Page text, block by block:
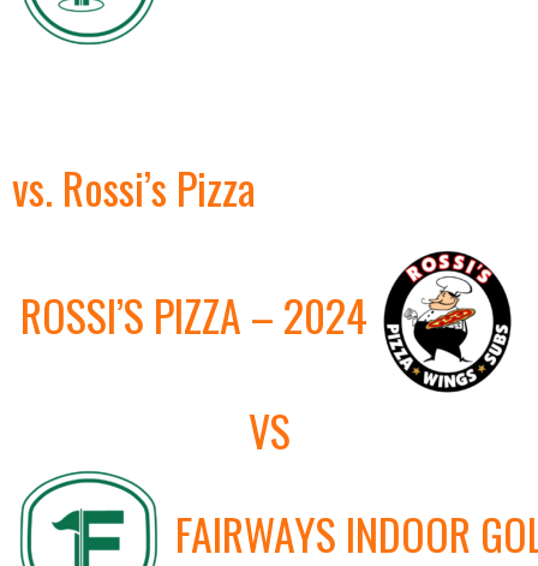
vs. Rossi’s Pizza
ROSSI’S PIZZA – 2024
VS
FAIRWAYS INDOOR